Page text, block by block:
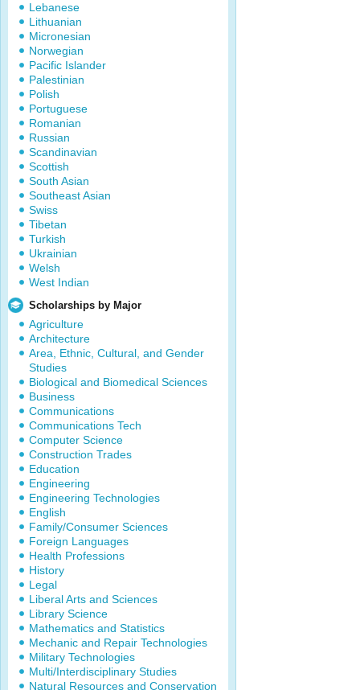
Lebanese
Lithuanian
Micronesian
Norwegian
Pacific Islander
Palestinian
Polish
Portuguese
Romanian
Russian
Scandinavian
Scottish
South Asian
Southeast Asian
Swiss
Tibetan
Turkish
Ukrainian
Welsh
West Indian
Scholarships by Major
Agriculture
Architecture
Area, Ethnic, Cultural, and Gender
Studies
Biological and Biomedical Sciences
Business
Communications
Communications Tech
Computer Science
Construction Trades
Education
Engineering
Engineering Technologies
English
Family/Consumer Sciences
Foreign Languages
Health Professions
History
Legal
Liberal Arts and Sciences
Library Science
Mathematics and Statistics
Mechanic and Repair Technologies
Military Technologies
Multi/Interdisciplinary Studies
Natural Resources and Conservation